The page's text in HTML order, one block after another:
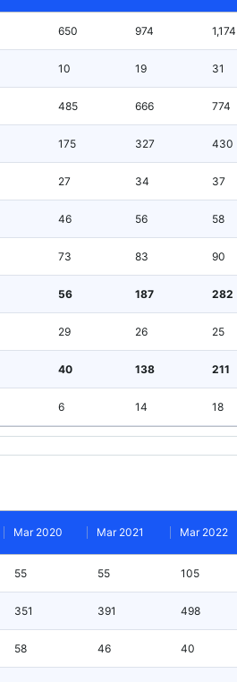
650 974 1,174
10 19 31
485 666 774
175 327 430
27 34 37
46 56 58
73 83 90
56 187 282
29 26 25
40 138 211
6 14 18
Mar 2020 Mar 2021 Mar 2022
55 55 105
351 391 498
58 46 40